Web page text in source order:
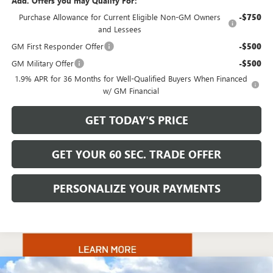
Purchase Allowance for Current Eligible Non-GM Owners
and Lessees
-$750
GM First Responder Offer -$500
GM Military Offer -$500
1.9% APR for 36 Months for Well-Qualified Buyers When Financed
w/ GM Financial
GET TODAY'S PRICE
GET YOUR 60 SEC. TRADE OFFER
PERSONALIZE YOUR PAYMENTS